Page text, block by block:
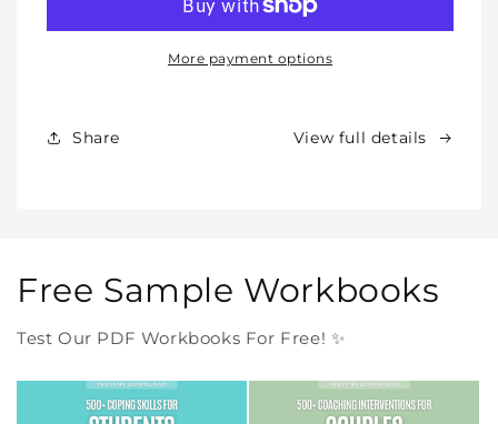
All
In
–
All
Our
More payment options
Share View full details
Free Sample Workbooks
Test Our PDF Workbooks For Free! ✨